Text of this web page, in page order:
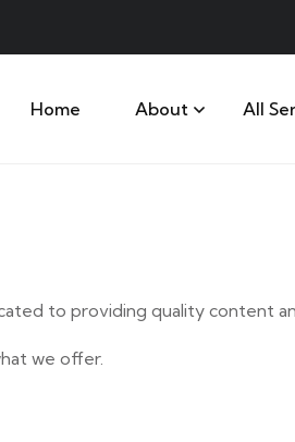
Home About All
to providing quality content
we offer.